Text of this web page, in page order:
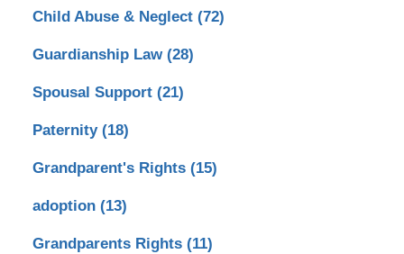
Child Abuse & Neglect (72)
Guardianship Law (28)
Spousal Support (21)
Paternity (18)
Grandparent's Rights (15)
adoption (13)
Grandparents Rights (11)